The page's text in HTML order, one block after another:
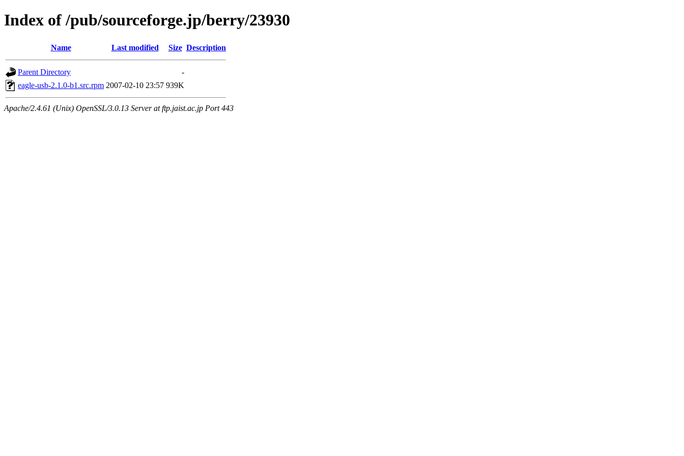
Index of /pub/sourceforge.jp/berry/23930
Name Last modified Size Description
Parent Directory
-
eagle-usb-2.1.0-b1.src.rpm 2007-02-10 23:57 939K
Apache/2.4.61 (Unix) OpenSSL/3.0.13 Server at ftp.jaist.ac.jp Port 443